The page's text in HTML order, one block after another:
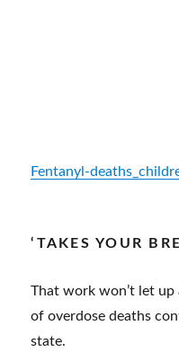
Fentanyl-
‘TAKES YOUR
That work won’t let up
of overdose deaths
state.